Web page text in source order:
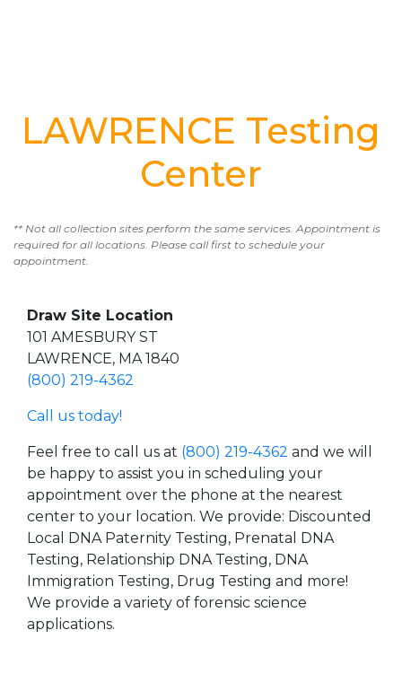
LAWRENCE Testing
Center
** Not all collection sites perform the same services. Appointment is
required for all locations. Please call first to schedule your
appointment.
Draw Site Location
101 AMESBURY ST
LAWRENCE, MA 1840
(800) 219-4362
Call us today!
Feel free to call us at (800) 219-4362 and we will
be happy to assist you in scheduling your
appointment over the phone at the nearest
center to your location. We provide: Discounted
Local DNA Paternity Testing, Prenatal DNA
Testing, Relationship DNA Testing, DNA
Immigration Testing, Drug Testing and more!
We provide a variety of forensic science
applications.